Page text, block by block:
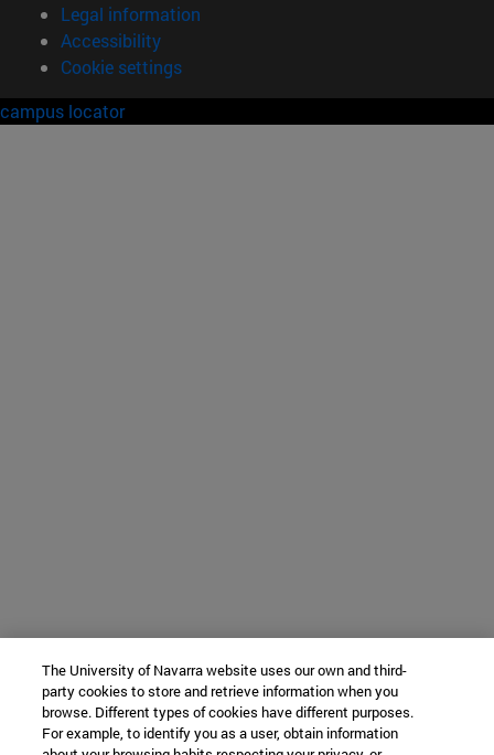
Legal information
Accessibility
Cookie settings
campus locator
The University of Navarra website uses our own and third-
party cookies to store and retrieve information when you
browse. Different types of cookies have different purposes.
For example, to identify you as a user, obtain information